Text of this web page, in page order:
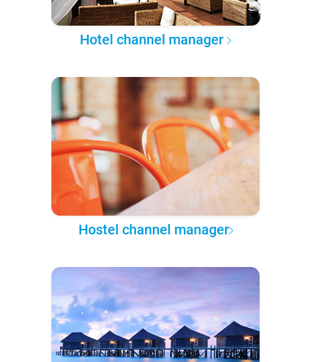
Hotel channel manager
Hostel channel manager